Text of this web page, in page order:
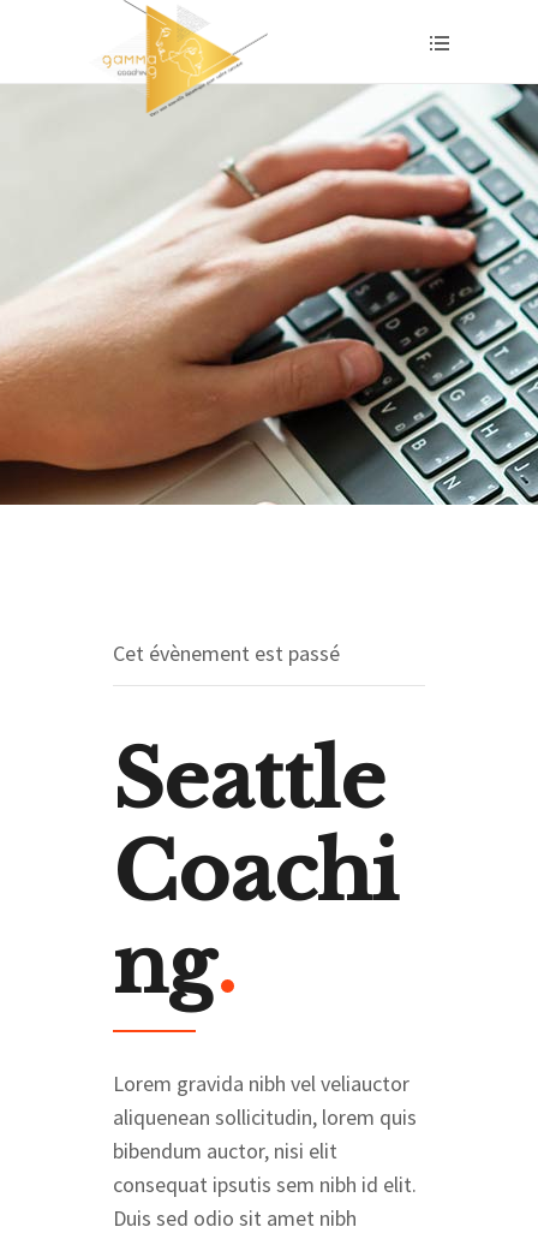
Cet évènement est passé
Seattle
Coachi
ng
Lorem gravida nibh vel veliauctor
aliquenean sollicitudin, lorem quis
bibendum auctor, nisi elit
consequat ipsutis sem nibh id elit.
Duis sed odio sit amet nibh